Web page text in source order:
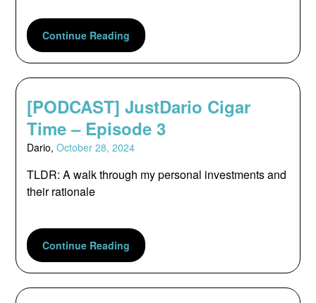
Continue Reading
[PODCAST] JustDario Cigar
Time – Episode 3
Dario,October 28, 2024
TLDR: A walk through my personal investments and
their rationale
Continue Reading